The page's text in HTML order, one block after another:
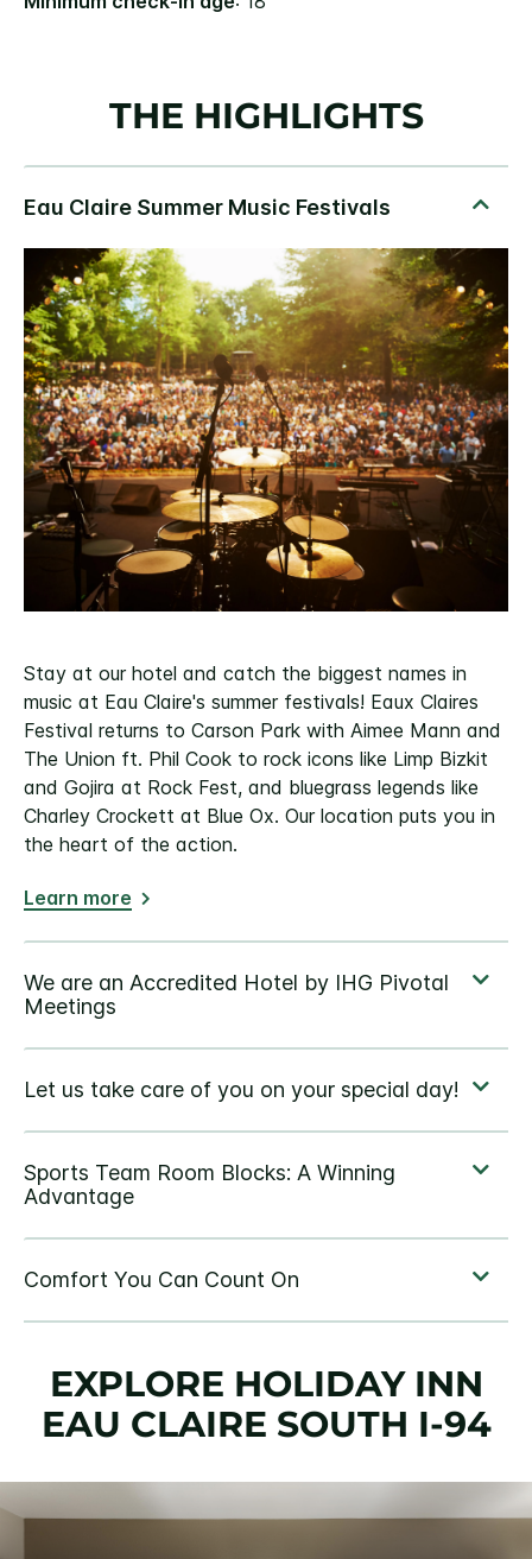
THE HIGHLIGHTS
Stay at our hotel and catch the biggest names in
music at Eau Claire's summer festivals! Eaux Claires
Festival returns to Carson Park with Aimee Mann and
The Union ft. Phil Cook to rock icons like Limp Bizkit
and Gojira at Rock Fest, and bluegrass legends like
Charley Crockett at Blue Ox. Our location puts you in
the heart of the action.
Learn more
EXPLORE HOLIDAY INN
EAU CLAIRE SOUTH I-94